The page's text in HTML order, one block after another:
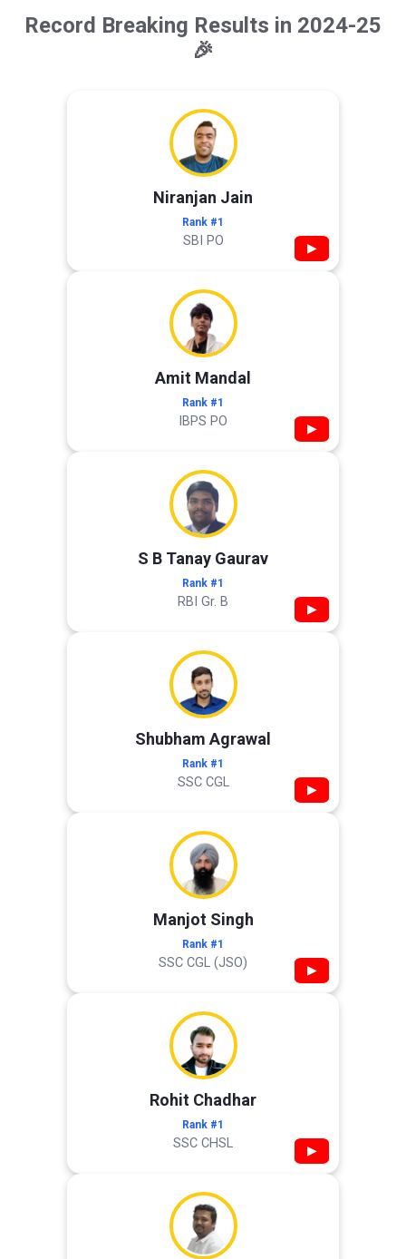
Record Breaking Results in 2024-25
🎉
Niranjan Jain
Rank #1
SBI PO ▶
Amit Mandal
Rank #1
IBPS PO ▶
S B Tanay Gaurav
Rank #1
RBI Gr. B ▶
Shubham Agrawal
Rank #1
SSC CGL ▶
Manjot Singh
Rank #1
SSC CGL (JSO) ▶
Rohit Chadhar
Rank #1
SSC CHSL ▶